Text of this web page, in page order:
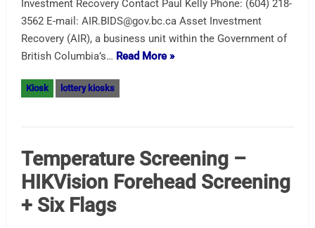
Investment Recovery Contact Paul Kelly Phone: (604) 218-
3562 E-mail: AIR.BIDS@gov.bc.ca Asset Investment
Recovery (AIR), a business unit within the Government of
British Columbia’s… Read More »
Kiosk lottery kiosks
Temperature Screening –
HIKVision Forehead Screening
+ Six Flags